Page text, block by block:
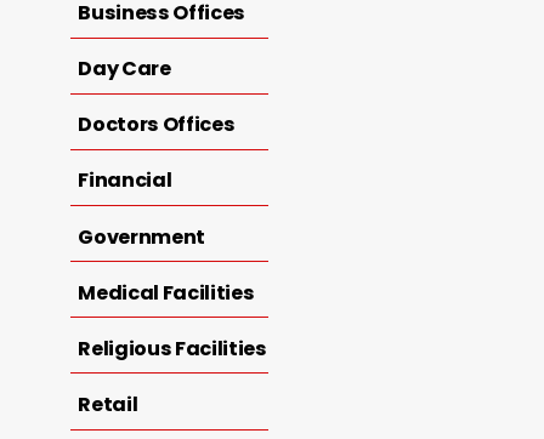
Business Offices
Day Care
Doctors Offices
Financial
Government
Medical Facilities
Religious Facilities
Retail